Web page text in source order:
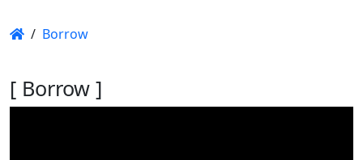
/ Borrow
[ Borrow ]